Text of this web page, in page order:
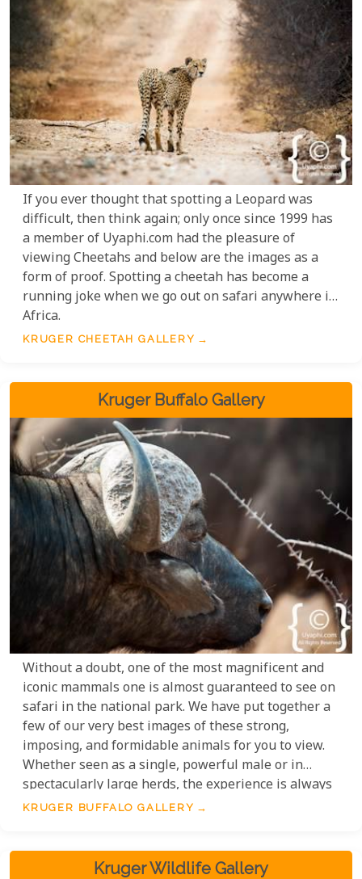
If you ever thought that spotting a Leopard was
difficult, then think again; only once since 1999 has
a member of Uyaphi.com had the pleasure of
viewing Cheetahs and below are the images as a
form of proof. Spotting a cheetah has become a
running joke when we go out on safari anywhere in
Africa.
KRUGER CHEETAH GALLERY
Kruger Buffalo Gallery
Without a doubt, one of the most magnificent and
iconic mammals one is almost guaranteed to see on
safari in the national park. We have put together a
few of our very best images of these strong,
imposing, and formidable animals for you to view.
Whether seen as a single, powerful male or in
spectacularly large herds, the experience is always
exceptional.
KRUGER BUFFALO GALLERY
Kruger Wildlife Gallery